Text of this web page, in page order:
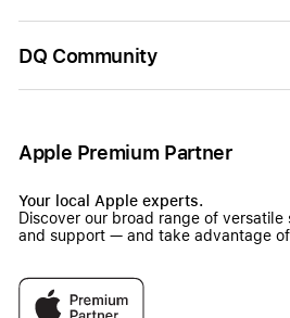
DQ Community
Apple Premium Partner
Your local Apple experts.
Discover our broad range of versatile
and support — and take advantage